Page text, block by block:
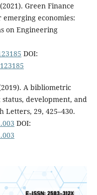
Green Finance
economies:
on Engineering
DOI:
A bibliometric
development, and
Letters, 29, 425–430.
DOI: